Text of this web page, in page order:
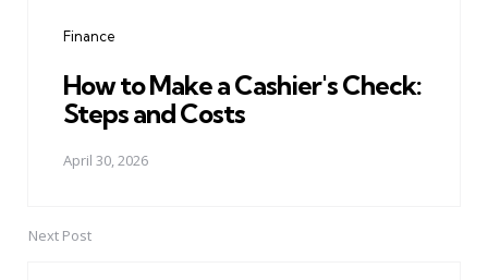
Finance
How to Make a Cashier's Check:
Steps and Costs
April 30, 2026
Next Post